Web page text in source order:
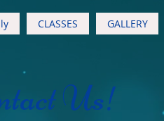
CLASSES GALLERY
Us!